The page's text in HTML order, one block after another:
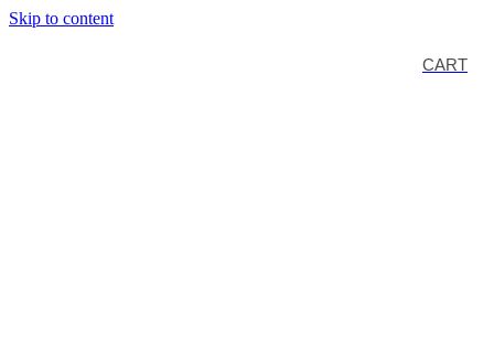
Skip to content
CART